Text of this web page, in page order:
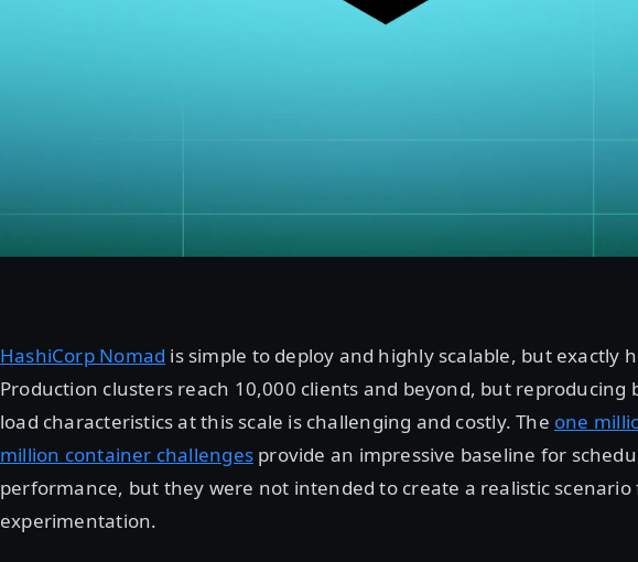
HashiCorp Nomad is simple to deploy and highly scalable, but exactly
Production clusters reach 10,000 clients and beyond, but reproducing
load characteristics at this scale is challenging and costly. The one
million container challengesprovide an impressive baseline for
performance, but they were not intended to create a realistic
experimentation.